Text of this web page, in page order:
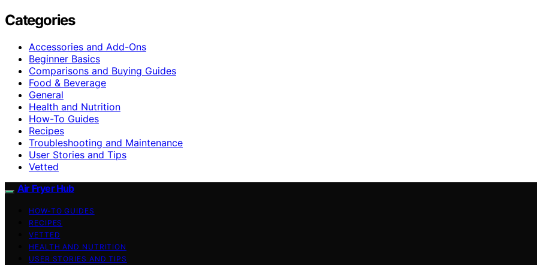
Categories
Accessories and Add-Ons
Beginner Basics
Comparisons and Buying Guides
Food & Beverage
General
Health and Nutrition
How-To Guides
Recipes
Troubleshooting and Maintenance
User Stories and Tips
Vetted
Air Fryer Hub
HOW-TO GUIDES
RECIPES
VETTED
HEALTH AND NUTRITION
USER STORIES AND TIPS